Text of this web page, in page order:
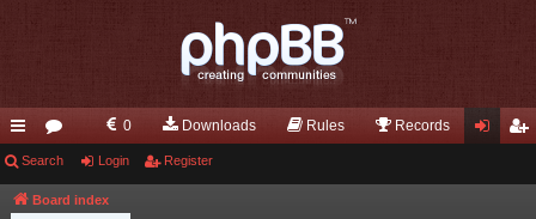
ui
ck
or
u
0 Downloads Rules Records
Search Login Register
Board index